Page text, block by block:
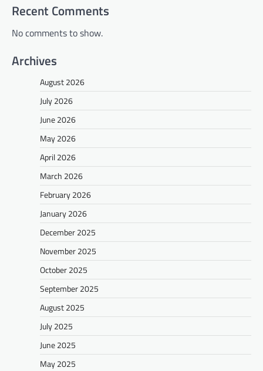
Recent Comments
No comments to show.
Archives
August 2026
July 2026
June 2026
May 2026
April 2026
March 2026
February 2026
January 2026
December 2025
November 2025
October 2025
September 2025
August 2025
July 2025
June 2025
May 2025